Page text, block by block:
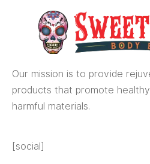
Our mission is to provide
products that promote
harmful materials.
[social]